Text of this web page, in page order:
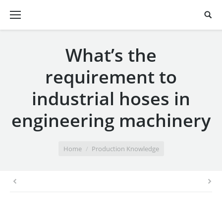
What’s the
requirement to
industrial hoses in
engineering machinery
Home Production Knowledge